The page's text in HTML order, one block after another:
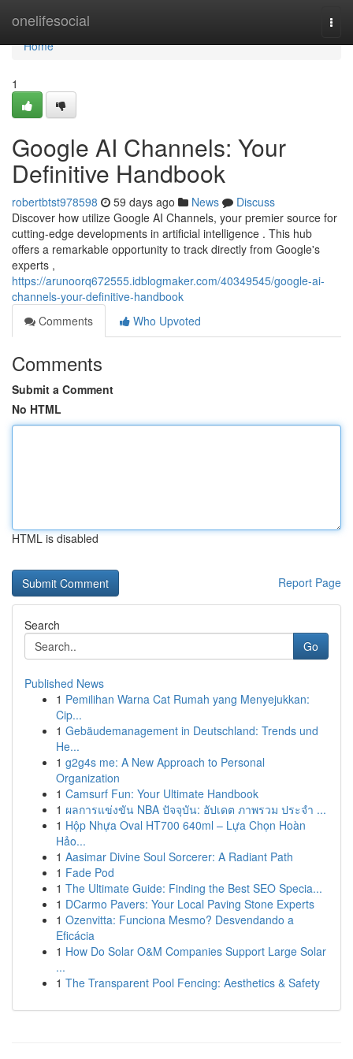
onelifesocial
Home
Home
1
Google AI Channels: Your
Definitive Handbook
robertbtst978598 59 days ago News
Discuss
Discover how utilize Google AI Channels, your premier source for
cutting-edge developments in artificial intelligence . This hub
offers a remarkable opportunity to track directly from Google's
experts ,
https://arunoorq672555.idblogmaker.com/40349545/google-ai-
channels-your-definitive-handbook
Comments
Who Upvoted
Comments
Submit a Comment
No HTML
HTML is disabled
Report Page
Search
Go
Published News
1 Pemilihan Warna Cat Rumah yang Menyejukkan:
Cip...
1 Gebäudemanagement in Deutschland: Trends und
He...
1 g2g4s me: A New Approach to Personal
Organization
1 Camsurf Fun: Your Ultimate Handbook
1 ผลการแข่งขัน NBA ปัจจุบัน: อัปเดต ภาพรวม ประจำ ...
1 Hộp Nhựa Oval HT700 640ml – Lựa Chọn Hoàn
Hảo...
1 Aasimar Divine Soul Sorcerer: A Radiant Path
1 Fade Pod
1 The Ultimate Guide: Finding the Best SEO Specia...
1 DCarmo Pavers: Your Local Paving Stone Experts
1 Ozenvitta: Funciona Mesmo? Desvendando a
Eficácia
1 How Do Solar O&M Companies Support Large Solar
...
1 The Transparent Pool Fencing: Aesthetics & Safety